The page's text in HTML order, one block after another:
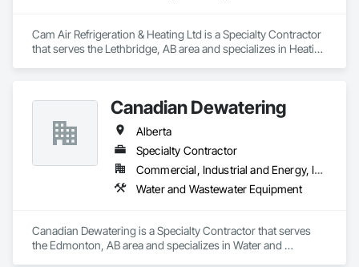
Cam Air Refrigeration & Heating Ltd is a Specialty Contractor
that serves the Lethbridge, AB area and specializes in Heating
Canadian Dewatering
Alberta
Specialty Contractor
Commercial, Industrial and Energy, Infrastructure
Water and Wastewater Equipment
Canadian Dewatering is a Specialty Contractor that serves
the Edmonton, AB area and specializes in Water and